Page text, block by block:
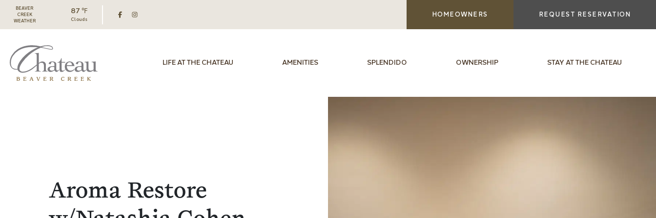
BEAVER
CREEK
WEATHER
87 ℉
Clouds
HOMEOWNERS REQUEST RESERVATION
LIFE AT THE CHATEAU AMENITIES SPLENDIDO OWNERSHIP STAY AT THE CHATEAU
Aroma Restore